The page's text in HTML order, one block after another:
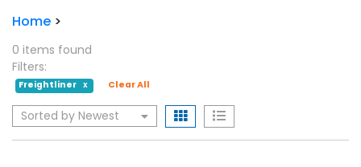
Home >
0 items found
Filters:
Freightliner X Clear All
Sorted by Newest